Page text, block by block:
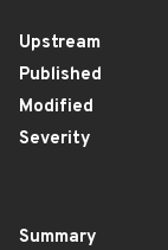
Upstream
Published
Modified
Severity
Summary